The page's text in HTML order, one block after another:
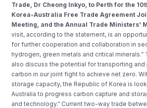
Trade, Dr Cheong Inkyo, to Perth for the
Korea-Australia Free Trade Agreement
Meeting, and the Annual Trade Ministers’
visit, according to the statement, is an
for further cooperation and collaboration in
hydrogen, green metals and critical minerals.”
also discuss the potential for transporting
carbon in our joint fight to achieve net zero.
storage capacity, the Republic of Korea is
Australia to progress carbon capture and
and technology.” Current two-way trade